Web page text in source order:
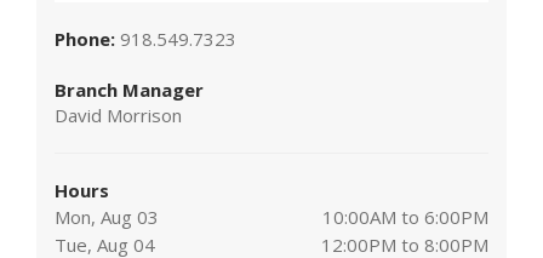
Phone: 918.549.7323
Branch Manager
David Morrison
Hours
Mon, Aug 03
10:00AM to 6:00PM
Tue, Aug 04
12:00PM to 8:00PM